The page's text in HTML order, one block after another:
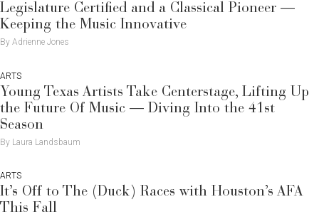
Legislature Certified and a Classical Pioneer —
Keeping the Music Innovative
By Adrienne Jones
ARTS
Young Texas Artists Take Centerstage, Lifting Up
the Future Of Music — Diving Into the 41st
Season
By Laura Landsbaum
ARTS
It’s Off to The (Duck) Races with Houston’s AFA
This Fall